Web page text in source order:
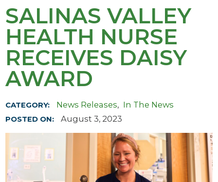
SALINAS VALLEY
HEALTH NURSE
RECEIVES DAISY
AWARD
CATEGORY: News Releases, In The News
POSTED ON: August 3, 2023